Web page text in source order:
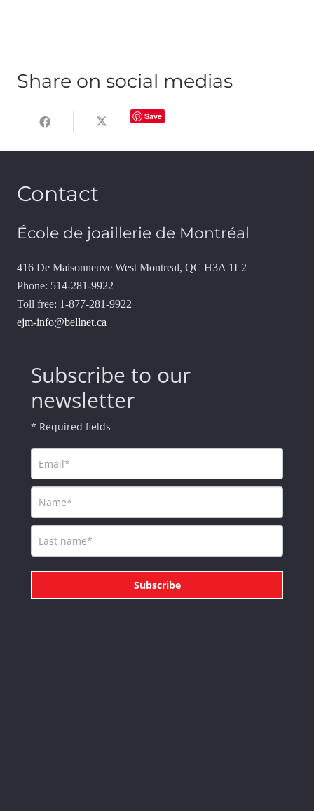
Share on social medias
Save
Contact
École de joaillerie de Montréal
416 De Maisonneuve West Montreal, QC H3A 1L2
Phone: 514-281-9922
Toll free: 1-877-281-9922
ejm-info@bellnet.ca
Subscribe to our
newsletter
* Required fields
Subscribe